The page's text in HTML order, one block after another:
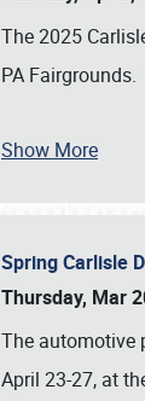
The 2025
PA
Show More
Spring Carlisle
Thursday, Mar
The automotive
April 23-27, at